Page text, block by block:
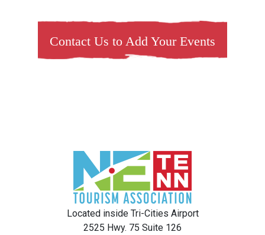
Contact Us to Add Your Events
Located inside Tri-Cities Airport
2525 Hwy. 75 Suite 126